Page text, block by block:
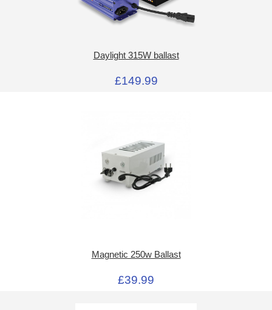
Daylight 315W ballast
£149.99
Magnetic 250w Ballast
£39.99